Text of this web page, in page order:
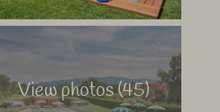
View photos (45)